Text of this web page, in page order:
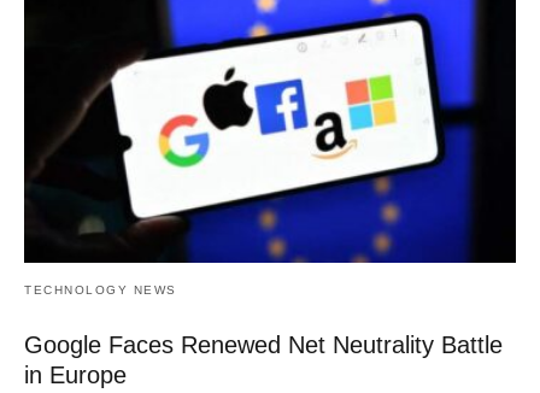
TECHNOLOGY NEWS
Google Faces Renewed Net Neutrality Battle
in Europe